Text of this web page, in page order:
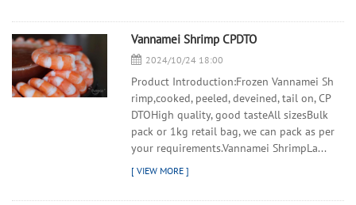
Vannamei Shrimp CPDTO
2024/10/24 18:00
Product Introduction:Frozen Vannamei Sh
rimp,cooked, peeled, deveined, tail on, CP
DTOHigh quality, good tasteAll sizesBulk
pack or 1kg retail bag, we can pack as per
your requirements.Vannamei ShrimpLa...